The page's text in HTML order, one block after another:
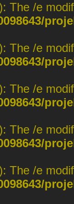
The /e
The /e
The /e
The /e
The /e